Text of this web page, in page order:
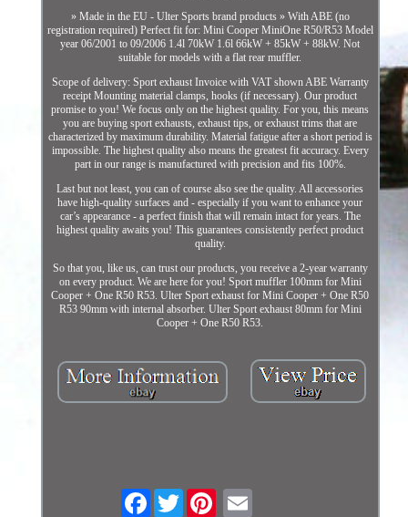
» Made in the EU - Ulter Sports brand products » With ABE (no
registration required) Perfect fit for: Mini Cooper MiniOne R50/R53 Model
year 06/2001 to 09/2006 1.4l 70kW 1.6l 66kW + 85kW + 88kW. Not
suitable for models with a flat rear muffler.
Scope of delivery: Sport exhaust Invoice with VAT shown ABE Warranty
receipt Mounting material clamps, hooks (if necessary). Our product
promise to you! We focus only on the highest quality. For you, this means
you are buying sport exhausts, exhaust tips, or exhaust trims that are
characterized by maximum durability. Material fatigue after a short period is
impossible. The highest quality also means the greatest fit accuracy. Every
part in our range is manufactured with precision and fits 100%.
Last but not least, you can of course also see the quality. All accessories
have high-quality surfaces and - especially if you want to enhance your
car’s appearance - a perfect finish that will remain intact for years. The
highest quality awaits you! This guarantees consistently perfect product
quality.
So that you, like us, can trust our products, you receive a 2-year warranty
on every product. We are here for you! Sport muffler 100mm for Mini
Cooper + One R50 R53. Ulter Sport exhaust for Mini Cooper + One R50
R53 90mm with internal absorber. Ulter Sport exhaust 80mm for Mini
Cooper + One R50 R53.
FacebookTwitter